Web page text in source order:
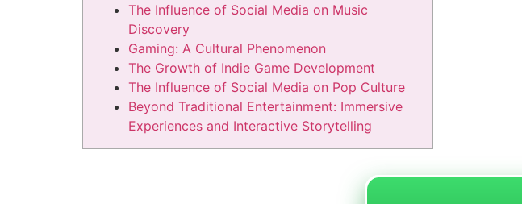
The Influence of Social Media on Music
Discovery
Gaming: A Cultural Phenomenon
The Growth of Indie Game Development
The Influence of Social Media on Pop Culture
Beyond Traditional Entertainment: Immersive
Experiences and Interactive Storytelling